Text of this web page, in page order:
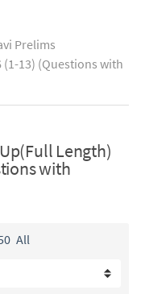
Prelims
(1-13) (Questions with
Length)
with
All